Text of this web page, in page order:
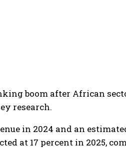
boom after African
research.
in 2024 and an
at 17 percent in 2025,